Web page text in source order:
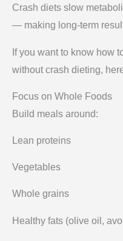
Crash diets slow
— making long-term
If you want to know how
without crash dieting,
Focus on Whole Foods
Build meals around:
Lean proteins
Vegetables
Whole grains
Healthy fats (olive oil,